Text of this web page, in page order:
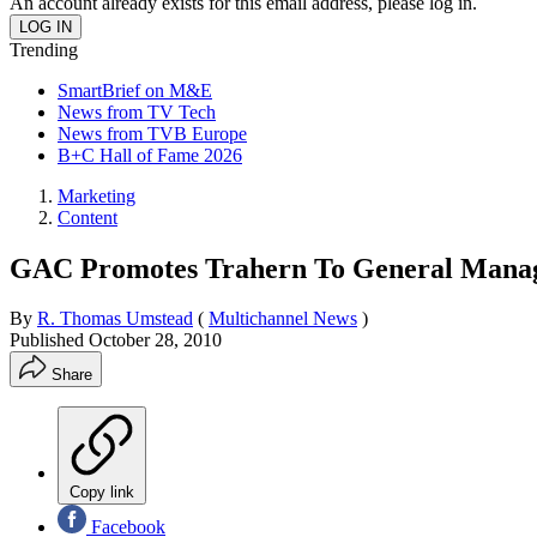
Trending
SmartBrief on M&E
News from TV Tech
News from TVB Europe
B+C Hall of Fame 2026
Marketing
Content
GAC Promotes Trahern To General
By R. Thomas Umstead ( Multichannel News )
Published October 28, 2010
Share
Copy link
Facebook